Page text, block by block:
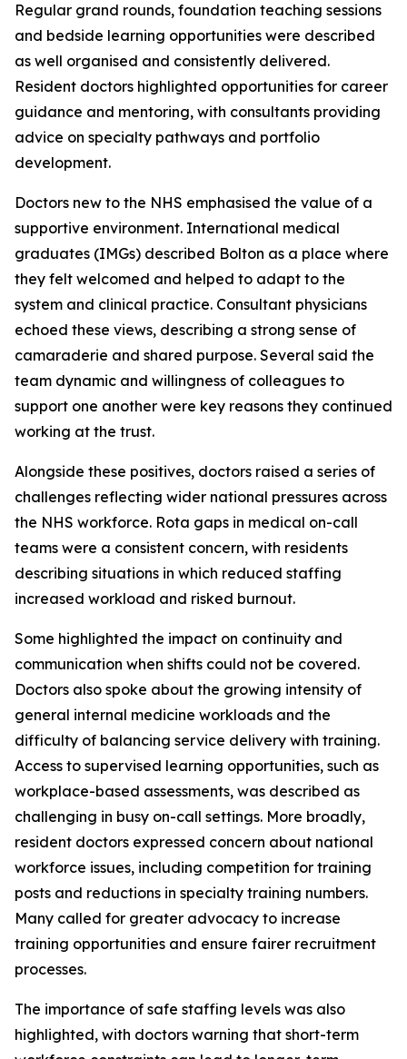
Regular grand rounds, foundation teaching sessions
and bedside learning opportunities were described
as well organised and consistently delivered.
Resident doctors highlighted opportunities for career
guidance and mentoring, with consultants providing
advice on specialty pathways and portfolio
development.
Doctors new to the NHS emphasised the value of a
supportive environment. International medical
graduates (IMGs) described Bolton as a place where
they felt welcomed and helped to adapt to the
system and clinical practice. Consultant physicians
echoed these views, describing a strong sense of
camaraderie and shared purpose. Several said the
team dynamic and willingness of colleagues to
support one another were key reasons they continued
working at the trust.
Alongside these positives, doctors raised a series of
challenges reflecting wider national pressures across
the NHS workforce. Rota gaps in medical on-call
teams were a consistent concern, with residents
describing situations in which reduced staffing
increased workload and risked burnout.
Some highlighted the impact on continuity and
communication when shifts could not be covered.
Doctors also spoke about the growing intensity of
general internal medicine workloads and the
difficulty of balancing service delivery with training.
Access to supervised learning opportunities, such as
workplace-based assessments, was described as
challenging in busy on-call settings. More broadly,
resident doctors expressed concern about national
workforce issues, including competition for training
posts and reductions in specialty training numbers.
Many called for greater advocacy to increase
training opportunities and ensure fairer recruitment
processes.
The importance of safe staffing levels was also
highlighted, with doctors warning that short-term